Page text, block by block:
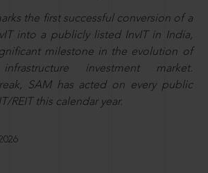
the first successful conversion of a
into a publicly listed InvIT in India,
milestone in the evolution of
investment market.
SAM has acted on every public
REIT this calendar year.